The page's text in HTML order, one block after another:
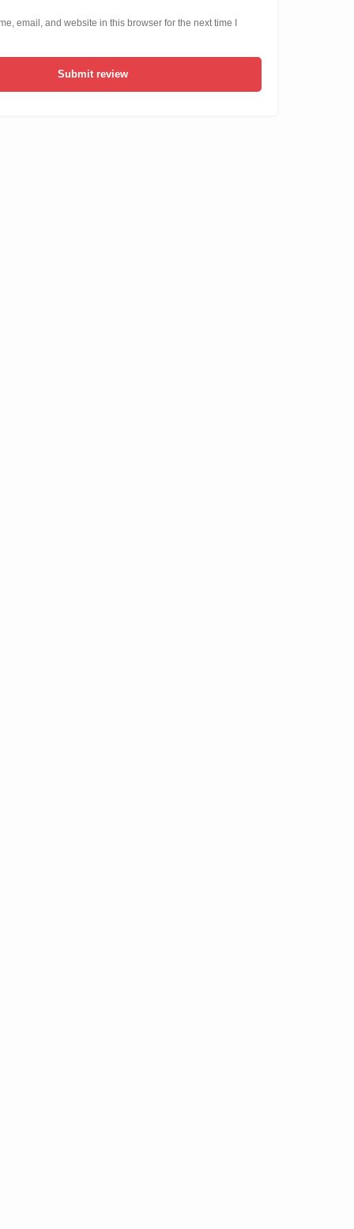
email, and website in this browser for the next time I
Submit review